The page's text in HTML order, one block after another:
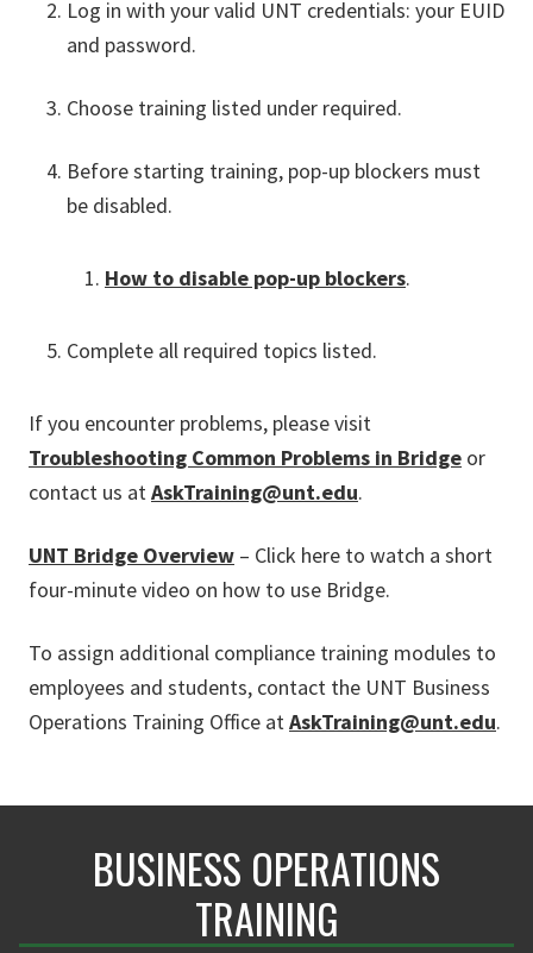
Log in with your valid UNT credentials: your EUID
and password.
Choose training listed under required.
Before starting training, pop-up blockers must
be disabled.
How to disable pop-up blockers.
Complete all required topics listed.
If you encounter problems, please visit
Troubleshooting Common Problems in Bridge or
contact us atAskTraining@unt.edu.
UNT Bridge Overview – Click here to watch a short
four-minute video on how to use Bridge.
To assign additional compliance training modules to
employees and students, contact the UNT Business
Operations Training Office atAskTraining@unt.edu.
BUSINESS OPERATIONS
TRAINING